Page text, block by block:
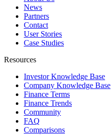
News
Partners
Contact
User Stories
Case Studies
Resources
Investor Knowledge Base
Company Knowledge Base
Finance Terms
Finance Trends
Community
FAQ
Comparisons